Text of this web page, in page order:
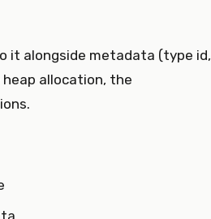
it alongside metadata (type id,
allocation, the